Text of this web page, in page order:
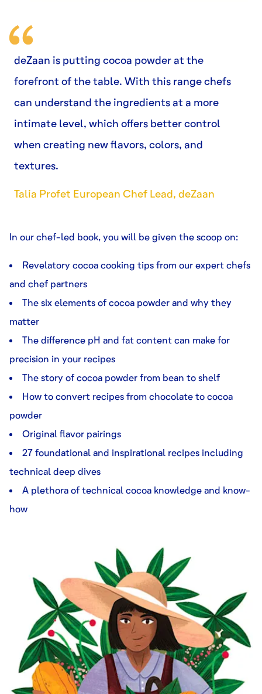
deZaan is putting cocoa powder at the
forefront of the table. With this range chefs
can understand the ingredients at a more
intimate level, which offers better control
when creating new flavors, colors, and
textures.
Talia Profet European Chef Lead, deZaan
In our chef-led book, you will be given the scoop on:
Revelatory cocoa cooking tips from our expert chefs
and chef partners
The six elements of cocoa powder and why they
matter
The difference pH and fat content can make for
precision in your recipes
The story of cocoa powder from bean to shelf
How to convert recipes from chocolate to cocoa
powder
Original flavor pairings
27 foundational and inspirational recipes including
technical deep dives
A plethora of technical cocoa knowledge and know-
how